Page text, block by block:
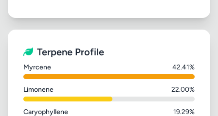
Terpene Profile
Myrcene 42.41%
Limonene 22.00%
Caryophyllene 19.29%